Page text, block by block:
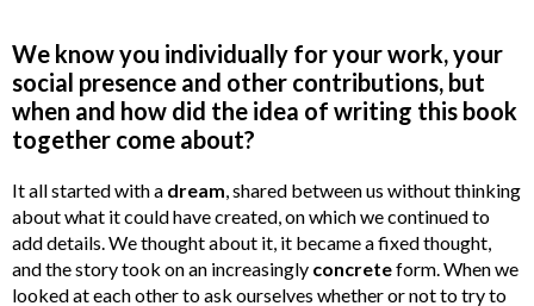
We know you individually for your work, your
social presence and other contributions, but
when and how did the idea of writing this book
together come about?
It all started with a dream , shared between us without thinking
about what it could have created, on which we continued to
add details. We thought about it, it became a fixed thought,
and the story took on an increasingly concreteform. When we
looked at each other to ask ourselves whether or not to try to